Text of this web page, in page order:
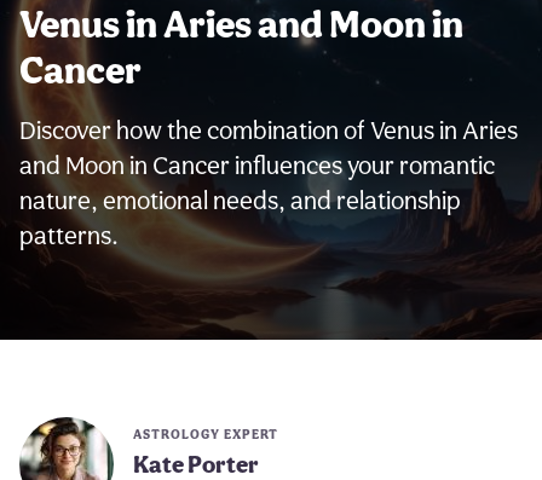
Venus in Aries and Moon in
Cancer
Discover how the combination of Venus in Aries
and Moon in Cancer influences your romantic
nature, emotional needs, and relationship
patterns.
ASTROLOGY EXPERT
Kate Porter